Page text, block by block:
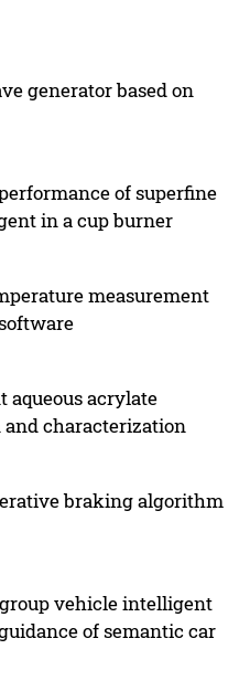
generator based on
of superfine
in a cup burner
measurement
acrylate
and characterization
braking algorithm
vehicle intelligent
of semantic car